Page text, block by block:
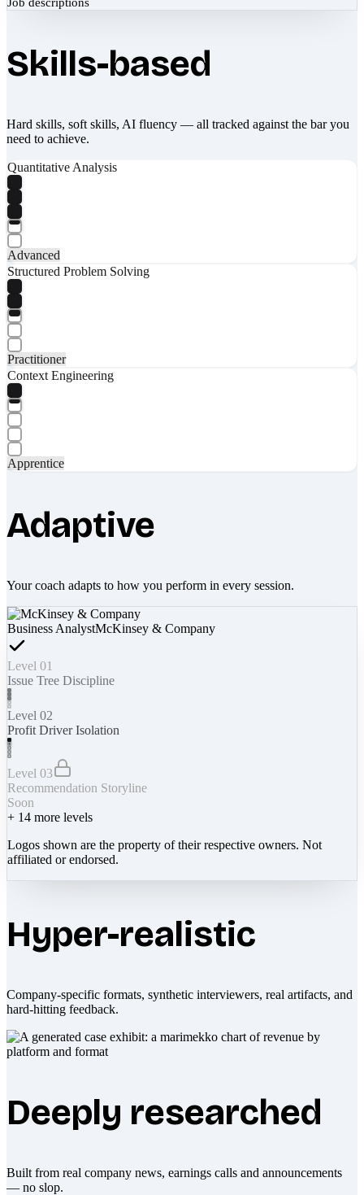
Skills-based
Hard skills, soft skills, AI fluency — all tracked against the bar you
need to achieve.
Quantitative Analysis
Advanced
Structured Problem Solving
Practitioner
Context Engineering
Apprentice
Adaptive
Your coach adapts to how you perform in every session.
Business AnalystMcKinsey & Company
Level 01
Issue Tree Discipline
Level 02
Profit Driver Isolation
Level 03
Recommendation Storyline
Soon
+ 14 more levels
Logos shown are the property of their respective owners. Not
affiliated or endorsed.
Hyper-realistic
Company-specific formats, synthetic interviewers, real artifacts, and
hard-hitting feedback.
Deeply researched
Built from real company news, earnings calls and announcements
— no slop.